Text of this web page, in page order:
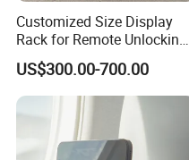
Customized Size Display
Rack for Remote Unlocking
Outdoor Camera Intercom
with Face Recognition
US$300.00-700.00